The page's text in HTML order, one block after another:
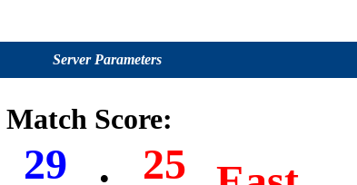
Server Parameters
Match Score:
29 25